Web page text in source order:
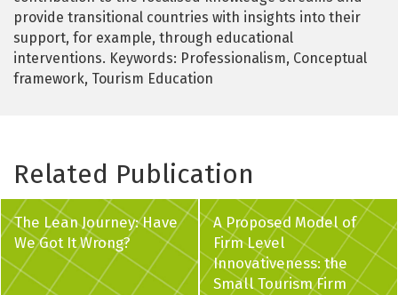
provide transitional countries with insights into their
support, for example, through educational
interventions. Keywords: Professionalism, Conceptual
framework, Tourism Education
Related Publication
The Lean Journey: Have
We Got It Wrong?
A Proposed Model of
Firm Level
Innovativeness: the
Small Tourism Firm